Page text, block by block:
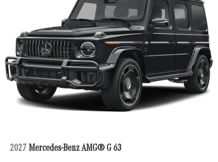
2027 Mercedes-Benz AMG® G 63